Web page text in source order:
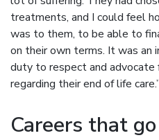
treatments, and I could feel
was to them, to be able to
on their own terms. It was an
duty to respect and advocate
regarding their end of life care.”
Careers that